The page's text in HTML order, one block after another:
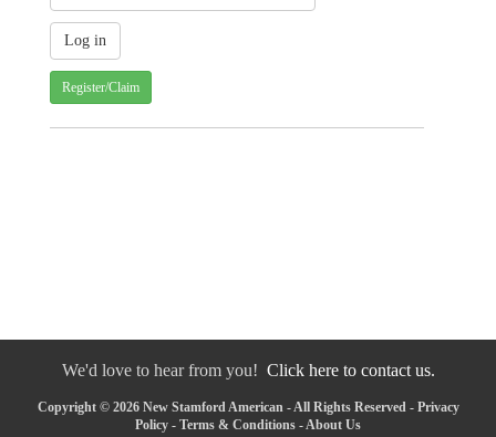
Register/Claim
We'd love to hear from you! Click here to contact us.
Copyright © 2026 New Stamford American - All Rights Reserved - Privacy
Policy - Terms & Conditions -About Us